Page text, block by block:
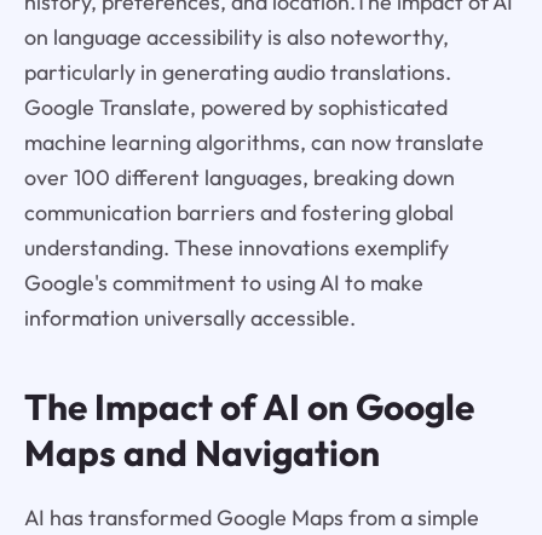
on language accessibility is also noteworthy,
particularly in generating audio translations.
Google Translate, powered by sophisticated
machine learning algorithms, can now translate
over 100 different languages, breaking down
communication barriers and fostering global
understanding. These innovations exemplify
Google's commitment to using AI to make
information universally accessible.
The Impact of AI on Google
Maps and Navigation
AI has transformed Google Maps from a simple